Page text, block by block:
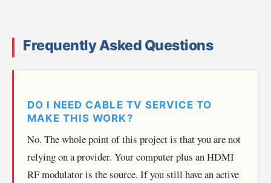
Frequently Asked Questions
DO I NEED CABLE TV SERVICE TO
MAKE THIS WORK?
No. The whole point of this project is that you are not
relying on a provider. Your computer plus an HDMI
RF modulator is the source. If you still have an active